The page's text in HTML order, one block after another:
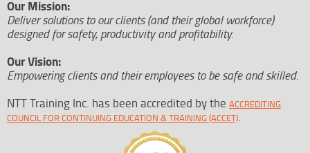
Our Mission:
Deliver solutions to our clients (and their global workforce)
designed for safety, productivity and profitability.
Our Vision:
Empowering clients and their employees to be safe and skilled.
NTT Training Inc. has been accredited by the ACCREDITING
COUNCIL FOR CONTINUING EDUCATION & TRAINING (ACCET).